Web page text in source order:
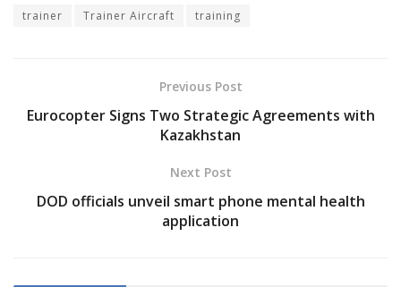
trainer
Trainer Aircraft training
Previous Post
Eurocopter Signs Two Strategic Agreements with
Kazakhstan
Next Post
DOD officials unveil smart phone mental health
application